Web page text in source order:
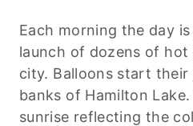
Each morning the day
launch of dozens of
city. Balloons start their
banks of Hamilton
sunrise reflecting the